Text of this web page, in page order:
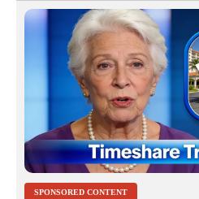
SPONSORED CONTENT